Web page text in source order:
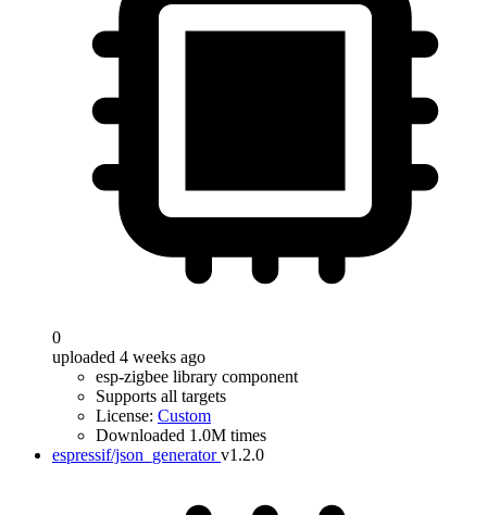
0
uploaded 4 weeks ago
esp-zigbee library component
Supports all targets
License: Custom
Downloaded 1.0M times
espressif/json_generator v1.2.0